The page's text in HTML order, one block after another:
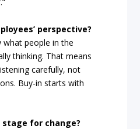
perspective?
what people in the
thinking. That means
carefully, not
Buy-in starts with
stage for change?